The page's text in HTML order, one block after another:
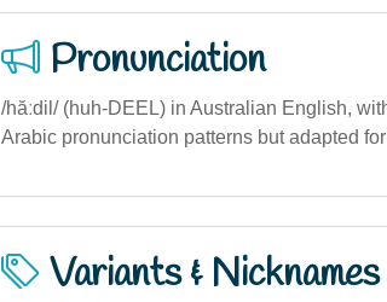
Pronunciation
/hăːdil/ (huh-DEEL) in Australian English,
Arabic pronunciation patterns but adapted
Variants & Nicknames